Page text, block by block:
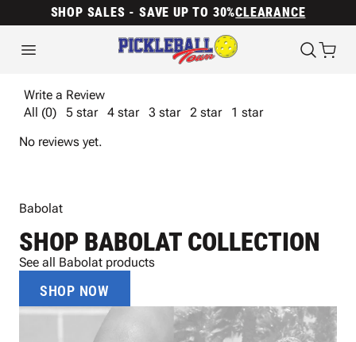
SHOP SALES - SAVE UP TO 30%CLEARANCE
Write a Review
All (0)
5 star 4 star 3 star 2 star
1 star
No reviews yet.
Babolat
SHOP BABOLAT COLLECTION
See all Babolat products
SHOP NOW